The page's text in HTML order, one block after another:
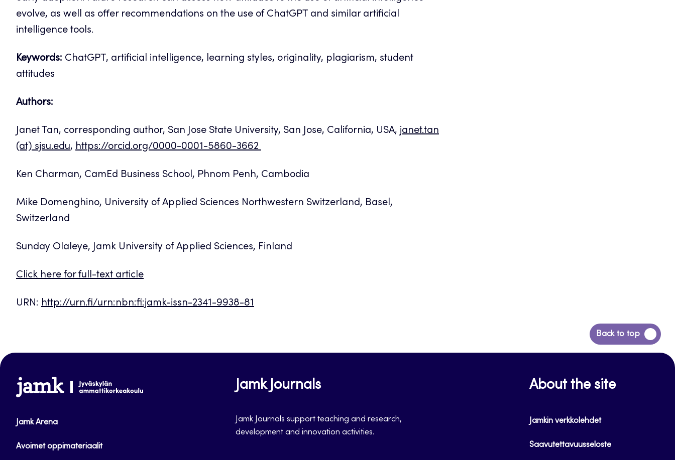
evolve, as well as offer recommendations on the use of ChatGPT and similar artificial
intelligence tools.
Keywords: ChatGPT, artificial intelligence, learning styles, originality, plagiarism, student
attitudes
Authors:
Janet Tan, corresponding author, San Jose State University, San Jose, California, USA, janet.tan
(at) sjsu.edu, https://orcid.org/0000-0001-5860-3662
Ken Charman, CamEd Business School, Phnom Penh, Cambodia
Mike Domenghino, University of Applied Sciences Northwestern Switzerland, Basel,
Switzerland
Sunday Olaleye, Jamk University of Applied Sciences, Finland
Click here for full-text article
URN: http://urn.fi/urn:nbn:fi:jamk-issn-2341-9938-81
Back to top
Back
to
www.jamk.fi
Jamk Arena
Avoimet oppimateriaalit
Jamk Journals
Jamk Journals support teaching and research,
development and innovation activities.
About the site
Jamkin verkkolehdet
Saavutettavuusseloste